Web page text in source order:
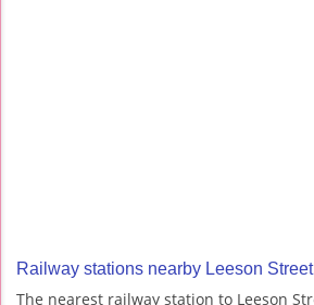
Railway stations nearby Leeson Street
The nearest railway station to Leeson